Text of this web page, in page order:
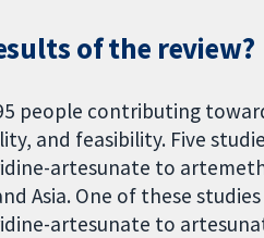
of the review?
people contributing
and feasibility. Five
artesunate to
Asia. One of these
artesunate to